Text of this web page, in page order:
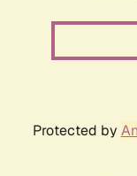
Protected by